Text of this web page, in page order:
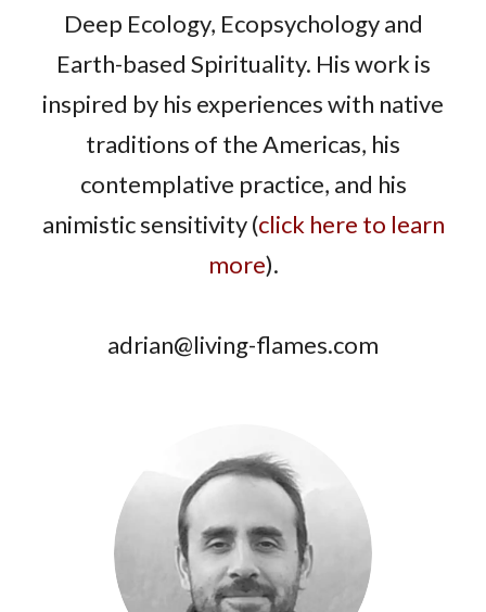
Deep Ecology, Ecopsychology and
Earth-based Spirituality. His work is
inspired by his experiences with native
traditions of the Americas, his
contemplative practice, and his
animistic sensitivity (click here to learn
more).
adrian@living-flames.com